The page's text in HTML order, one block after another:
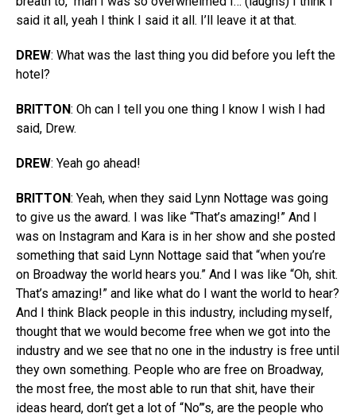
said it all, yeah I think I said it all. I’ll leave it at that.
DREW: What was the last thing you did before you left the
hotel?
BRITTON: Oh can I tell you one thing I know I wish I had
said, Drew.
DREW: Yeah go ahead!
BRITTON: Yeah, when they said Lynn Nottage was going
to give us the award. I was like “That’s amazing!” And I
was on Instagram and Kara is in her show and she posted
something that said Lynn Nottage said that “when you’re
on Broadway the world hears you.” And I was like “Oh, shit.
That’s amazing!” and like what do I want the world to hear?
And I think Black people in this industry, including myself,
thought that we would become free when we got into the
industry and we see that no one in the industry is free until
they own something. People who are free on Broadway,
the most free, the most able to run that shit, have their
ideas heard, don’t get a lot of “No”’s, are the people who